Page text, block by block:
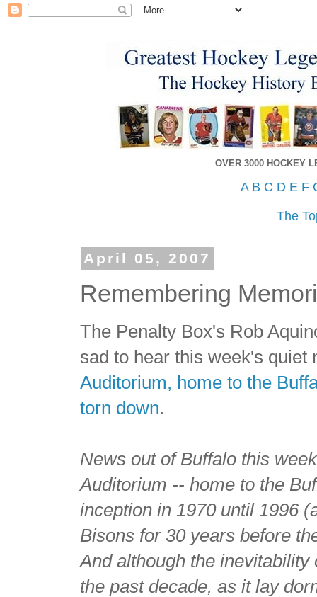
OVER 3000 HOCKEY
A B C D E F
The
April 05, 2007
Remembering
The Penalty Box's Rob
sad to hear this week's quiet
Auditorium, home to the
torn down.
News out of Buffalo this
Auditorium -- home to the
inception in 1970 until 1996
Bisons for 30 years before
And although the
the past decade, as it lay